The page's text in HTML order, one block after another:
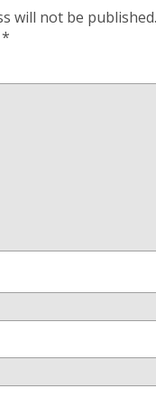
will not be published.
*